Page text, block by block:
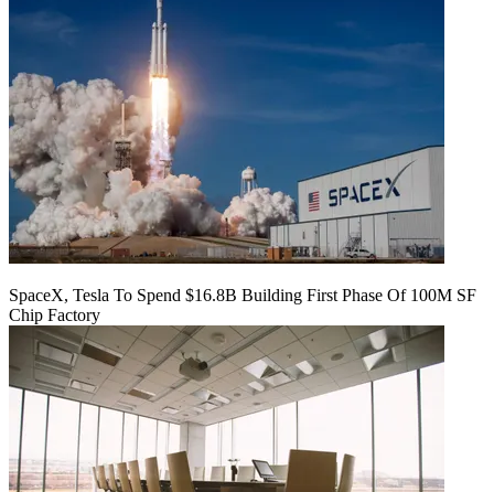
SpaceX, Tesla To Spend $16.8B Building First Phase Of 100M SF
Chip Factory